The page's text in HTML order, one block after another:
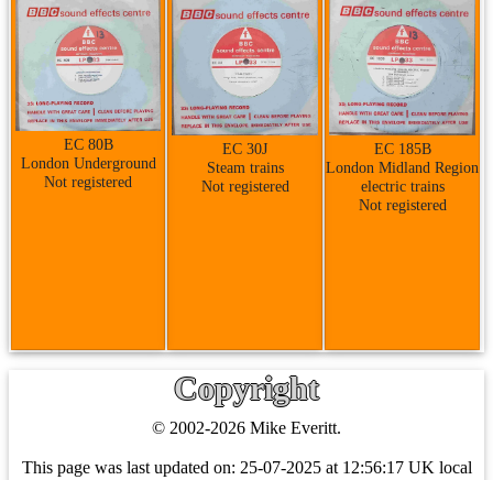
EC 80B
London Underground
Not registered
EC 30J
Steam trains
Not registered
EC 185B
London Midland Region
electric trains
Not registered
Copyright
© 2002-2026 Mike Everitt.
This page was last updated on: 25-07-2025 at 12:56:17 UK local